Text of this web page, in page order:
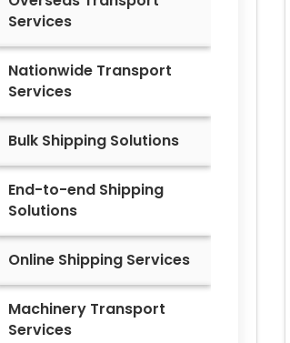
Services
Nationwide Transport
Services
Bulk Shipping Solutions
End-to-end Shipping
Solutions
Online Shipping Services
Machinery Transport
Services